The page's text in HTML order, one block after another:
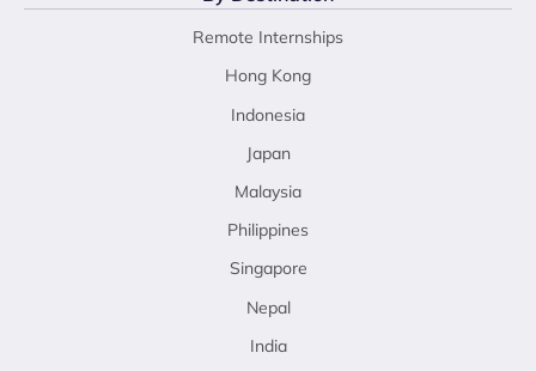
Remote Internships
Hong Kong
Indonesia
Japan
Malaysia
Philippines
Singapore
Nepal
India